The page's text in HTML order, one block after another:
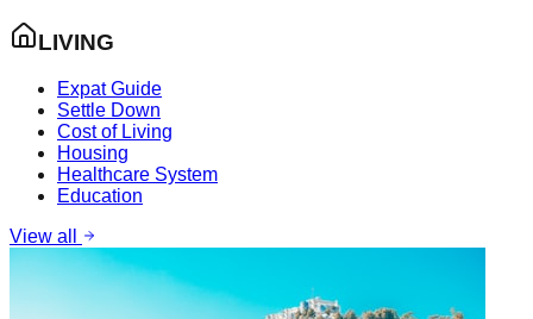
LIVING
Expat Guide
Settle Down
Cost of Living
Housing
Healthcare System
Education
View all